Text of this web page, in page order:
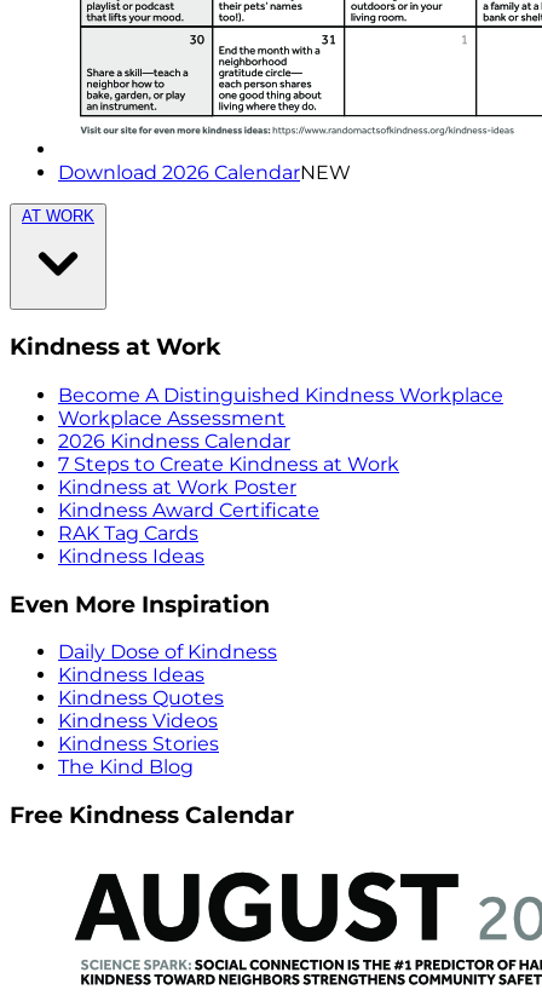
Download 2026 CalendarNEW
AT WORK
Kindness at Work
Become A Distinguished Kindness Workplace
Workplace Assessment
2026 Kindness Calendar
7 Steps to Create Kindness at Work
Kindness at Work Poster
Kindness Award Certificate
RAK Tag Cards
Kindness Ideas
Even More Inspiration
Daily Dose of Kindness
Kindness Ideas
Kindness Quotes
Kindness Videos
Kindness Stories
The Kind Blog
Free Kindness Calendar